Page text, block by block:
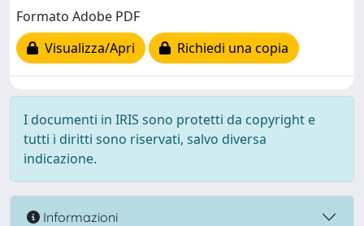
Formato Adobe PDF
Visualizza/Apri
Richiedi una copia
I documenti in IRIS sono protetti da copyright e
tutti i diritti sono riservati, salvo diversa
indicazione.
Informazioni